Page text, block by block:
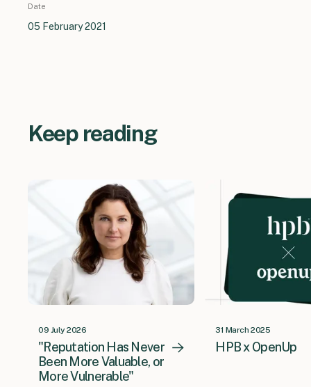
Date
05 February 2021
Keep reading
09 July 2026
"Reputation Has Never
Been More Valuable, or
More Vulnerable"
31 March 2025
HPB x OpenUp